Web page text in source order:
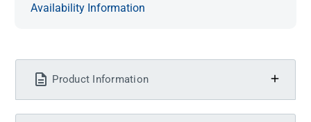
Availability Information
Product Information